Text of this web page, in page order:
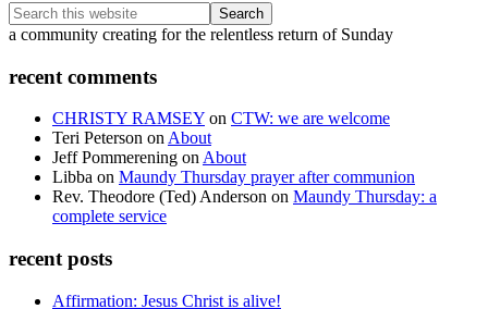
Search
this
Footer
a community creating for the relentless return of Sunday
recent comments
CHRISTY RAMSEY on CTW: we are welcome
Teri Peterson onAbout
Jeff Pommerening onAbout
Libba on Maundy Thursday prayer after communion
Rev. Theodore (Ted) Anderson on Maundy Thursday: a
complete service
recent posts
Affirmation: Jesus Christ is alive!